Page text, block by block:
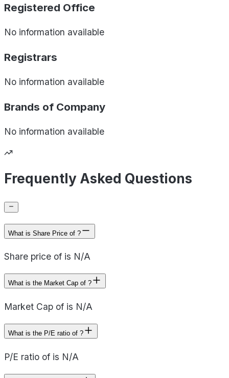
Registered Office
No information available
Registrars
No information available
Brands of Company
No information available
Frequently Asked Questions
What is Share Price of ?
Share price of is N/A
What is the Market Cap of ?
Market Cap of is N/A
What is the P/E ratio of ?
P/E ratio of is N/A